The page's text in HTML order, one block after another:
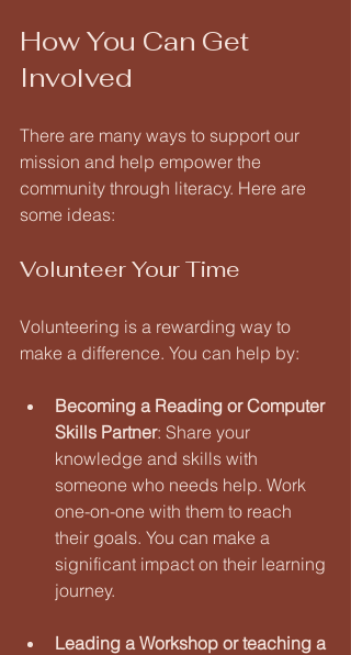
How You Can Get
Involved
There are many ways to support our
mission and help empower the
community through literacy. Here are
some ideas:
Volunteer Your Time
Volunteering is a rewarding way to
make a difference. You can help by:
Becoming a Reading or Computer
Skills Partner: Share your
knowledge and skills with
someone who needs help. Work
one-on-one with them to reach
their goals. You can make a
significant impact on their learning
journey.
Leading a Workshop or teaching a